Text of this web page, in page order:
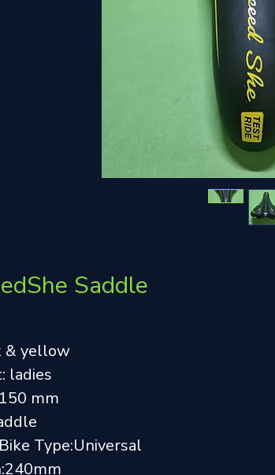
Saddle
& yellow
ladies
mm
Type:Universal